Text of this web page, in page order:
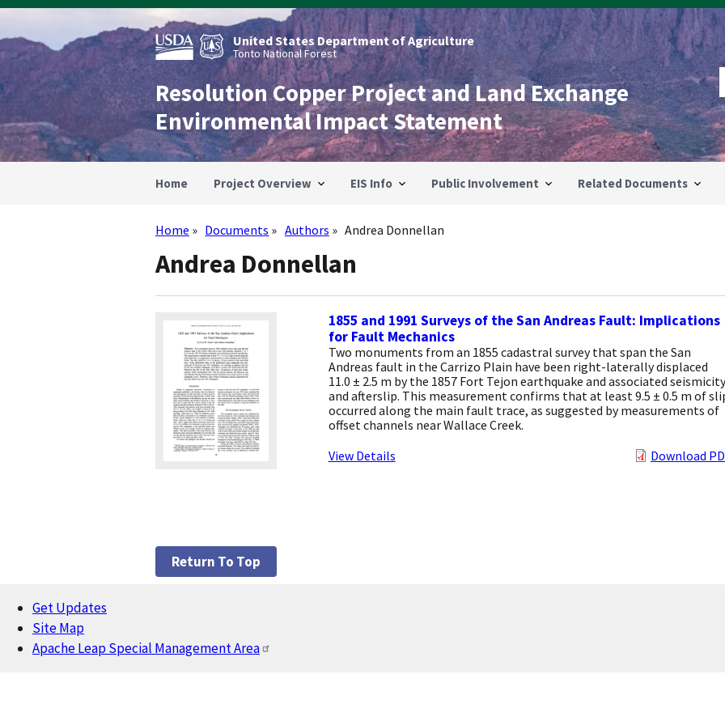
Skip
main
content
United States Department of Agriculture
Tonto National Forest
Resolution Copper Project and Land Exchange
Environmental Impact Statement
Home Project Overview EIS Info Public Involvement Related Documents
Breadcrumb
Home Documents Authors Andrea Donnellan
Andrea Donnellan
1855 and 1991 Surveys of the San Andreas Fault: Implications
for Fault Mechanics
Two monuments from an 1855 cadastral survey that span the San
Andreas fault in the Carrizo Plain have been right-laterally displaced
11.0 ± 2.5 m by the 1857 Fort Tejon earthquake and associated seismicity
and afterslip. This measurement confirms that at least 9.5 ± 0.5 m of
occurred along the main fault trace, as suggested by measurements of
offset channels near Wallace Creek.
View Details
Download
Return To Top
Footer
Get Updates
Site Map
Apache Leap Special Management Area